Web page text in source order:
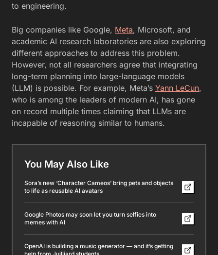
to engineering.
Big companies like Google, Meta, Microsoft, and
academic AI research laboratories are also exploring
different approaches to address this problem.
However, not all researchers agree that integrating
long-term planning into large-language models
(LLM) is possible. For example, Meta’s Yann LeCun,
who is among the leaders of modern AI, has gone
on record multiple times claiming that LLMs are
incapable of reasoning similar to humans.
You May Also Like
Sora’s new ‘Character Cameos’ bring pets and objects
to life as reusable AI avatars
Google Photos may soon let you turn selfies into
memes with AI
OpenAI is building a music generator — and it’s getting